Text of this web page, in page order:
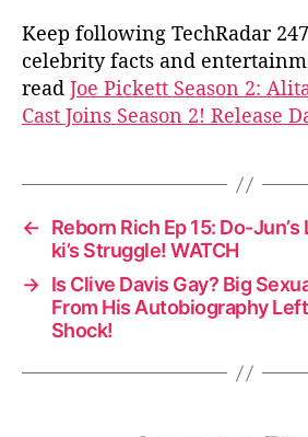
Keep following TechRadar
celebrity facts and
read Joe Pickett Season 2:
Cast Joins Season 2! Release
←
Reborn Rich Ep 15: Do-
ki’s Struggle! WATCH
→ Is Clive Davis Gay? Big
From His Autobiography
Shock!